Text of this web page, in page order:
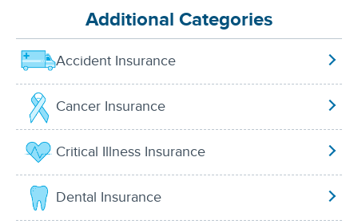
Additional Categories
Accident Insurance
Cancer Insurance
Critical Illness Insurance
Dental Insurance